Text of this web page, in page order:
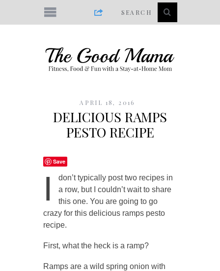
APRIL 18, 2016
DELICIOUS RAMPS
PESTO RECIPE
Save
I
don’t typically post two recipes in
a row, but I couldn’t wait to share
this one. You are going to go
crazy for this delicious ramps pesto
recipe.
First, what the heck is a ramp?
Ramps are a wild spring onion with